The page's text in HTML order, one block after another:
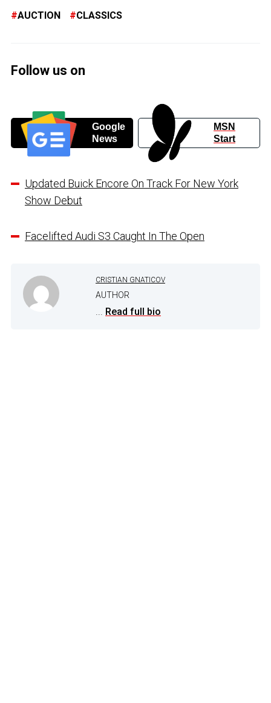
AUCTION CLASSICS
Follow us on
Google
News
MSN
Start
Updated Buick Encore On Track For New York
Show Debut
Facelifted Audi S3 Caught In The Open
CRISTIAN GNATICOV
AUTHOR
... Read full bio